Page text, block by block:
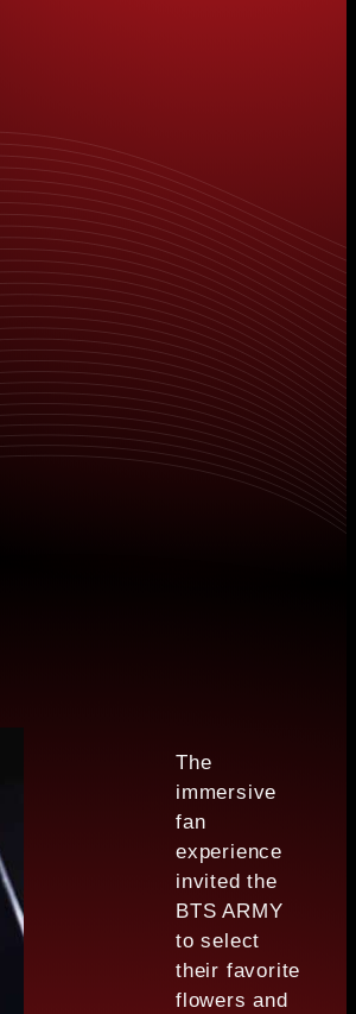
The
immersive
fan
experience
invited the
BTS ARMY
to select
their favorite
flowers and